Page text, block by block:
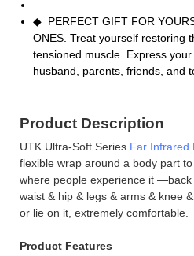
◆ PERFECT GIFT FOR
ONES. Treat yourself restoring
tensioned muscle. Express
husband, parents, friends, and
Product Description
UTK Ultra-Soft Series Far Infrared
flexible wrap around a body part
where people experience it —back
waist & hip & legs & arms & knee
or lie on it, extremely comfortable.
Product Features